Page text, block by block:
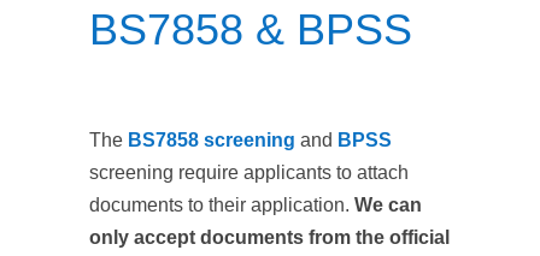
BS7858 & BPSS
The BS7858 screening and BPSS
screening require applicants to attach
documents to their application. We can
only accept documents from the official